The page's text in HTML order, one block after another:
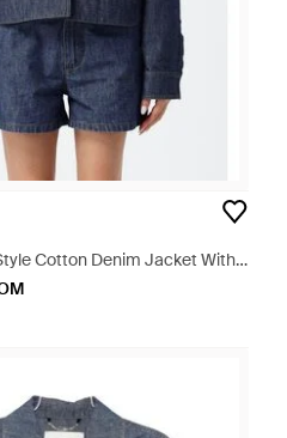
Cotton Denim Jacket With
Blue